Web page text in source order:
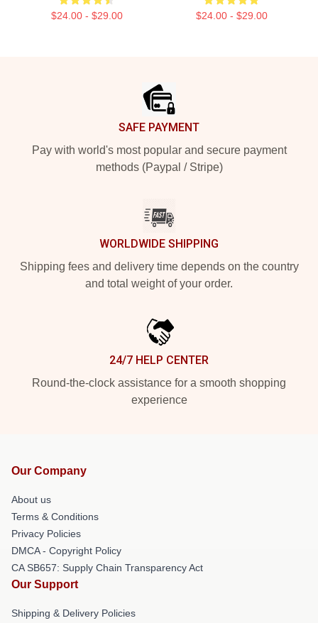
$24.00 - $29.00 $24.00 - $29.00
SAFE PAYMENT
Pay with world's most popular and secure payment
methods (Paypal / Stripe)
WORLDWIDE SHIPPING
Shipping fees and delivery time depends on the country
and total weight of your order.
24/7 HELP CENTER
Round-the-clock assistance for a smooth shopping
experience
Our Company
About us
Terms & Conditions
Privacy Policies
DMCA - Copyright Policy
CA SB657: Supply Chain Transparency Act
Our Support
Shipping & Delivery Policies